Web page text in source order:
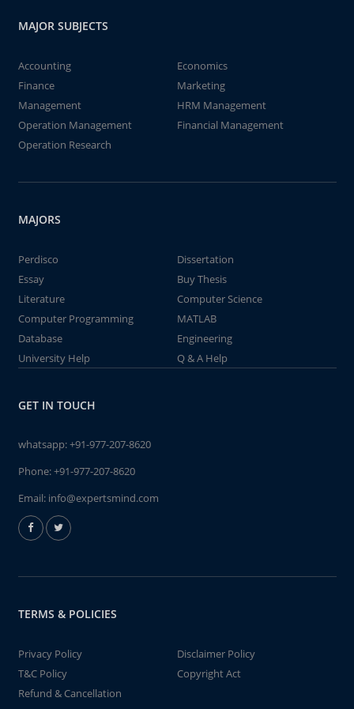
MAJOR SUBJECTS
Accounting
Economics
Finance
Marketing
Management
HRM Management
Operation Management
Financial Management
Operation Research
MAJORS
Perdisco
Dissertation
Essay
Buy Thesis
Literature
Computer Science
Computer Programming
MATLAB
Database
Engineering
University Help
Q & A Help
GET IN TOUCH
whatsapp:+91-977-207-8620
Phone:+91-977-207-8620
Email: info@expertsmind.com
TERMS & POLICIES
Privacy Policy
Disclaimer Policy
T&C Policy
Copyright Act
Refund & Cancellation